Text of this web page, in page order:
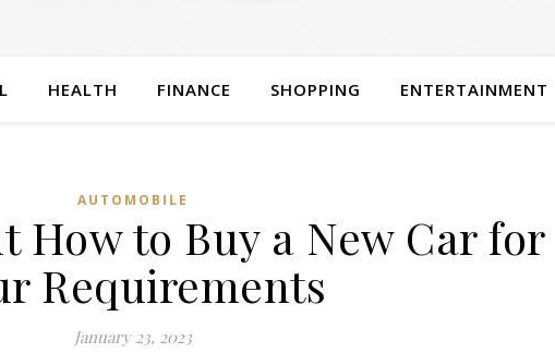
HEALTH FINANCE SHOPPING ENTERTAINMENT
AUTOMOBILE
How to Buy a New Car for
Requirements
January 23, 2023